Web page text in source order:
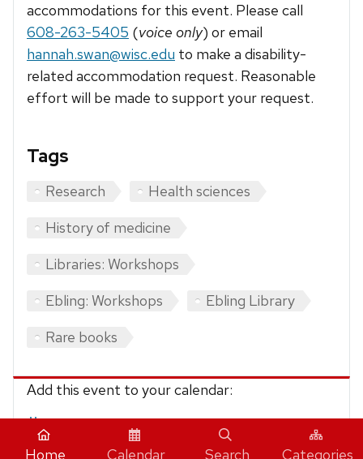
accommodations for this event. Please call
608-263-5405 (voice only) or email
hannah.swan@wisc.edu to make a disability-
related accommodation request. Reasonable
effort will be made to support your request.
Tags
Research
Health sciences
History of medicine
Libraries: Workshops
Ebling: Workshops
Ebling Library
Rare books
Add this event to your calendar:
iCalendar
Home
Calendar Search Categories